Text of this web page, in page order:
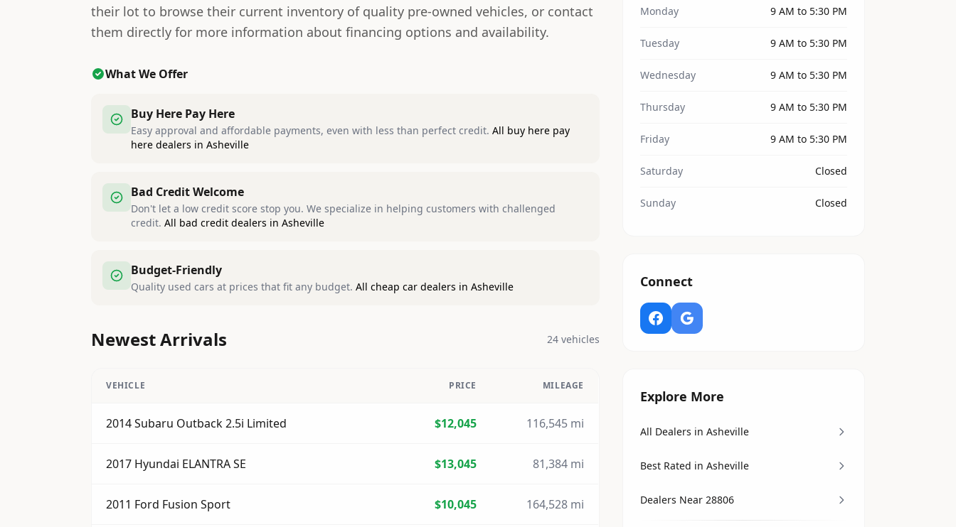
their lot to browse their current inventory of quality pre-owned vehicles, or contact
them directly for more information about financing options and availability.
What We Offer
Buy Here Pay Here
Easy approval and affordable payments, even with less than perfect credit. All buy here pay
here dealers in Asheville
Bad Credit Welcome
Don't let a low credit score stop you. We specialize in helping customers with challenged
credit. All bad credit dealers in Asheville
Budget-Friendly
Quality used cars at prices that fit any budget. All cheap car dealers in Asheville
Newest Arrivals 24 vehicles
VEHICLE PRICE MILEAGE
2014 Subaru Outback 2.5i Limited $12,045 116,545 mi
2017 Hyundai ELANTRA SE $13,045 81,384 mi
2011 Ford Fusion Sport $10,045 164,528 mi
Monday 9 AM to 5:30 PM
Tuesday 9 AM to 5:30 PM
Wednesday 9 AM to 5:30 PM
Thursday 9 AM to 5:30 PM
Friday 9 AM to 5:30 PM
Saturday Closed
Sunday Closed
Connect
Explore More
All Dealers in Asheville
Best Rated in Asheville
Dealers Near 28806